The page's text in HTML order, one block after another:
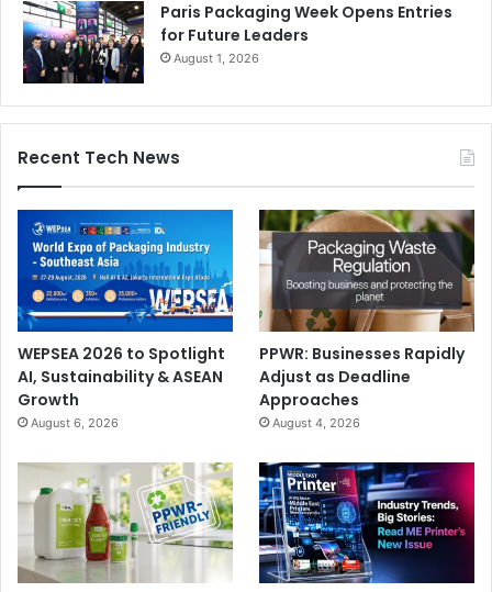
Paris Packaging Week Opens Entries
for Future Leaders
August 1, 2026
Recent Tech News
WEPSEA 2026 to Spotlight
AI, Sustainability & ASEAN
Growth
August 6, 2026
PPWR: Businesses Rapidly
Adjust as Deadline
Approaches
August 4, 2026